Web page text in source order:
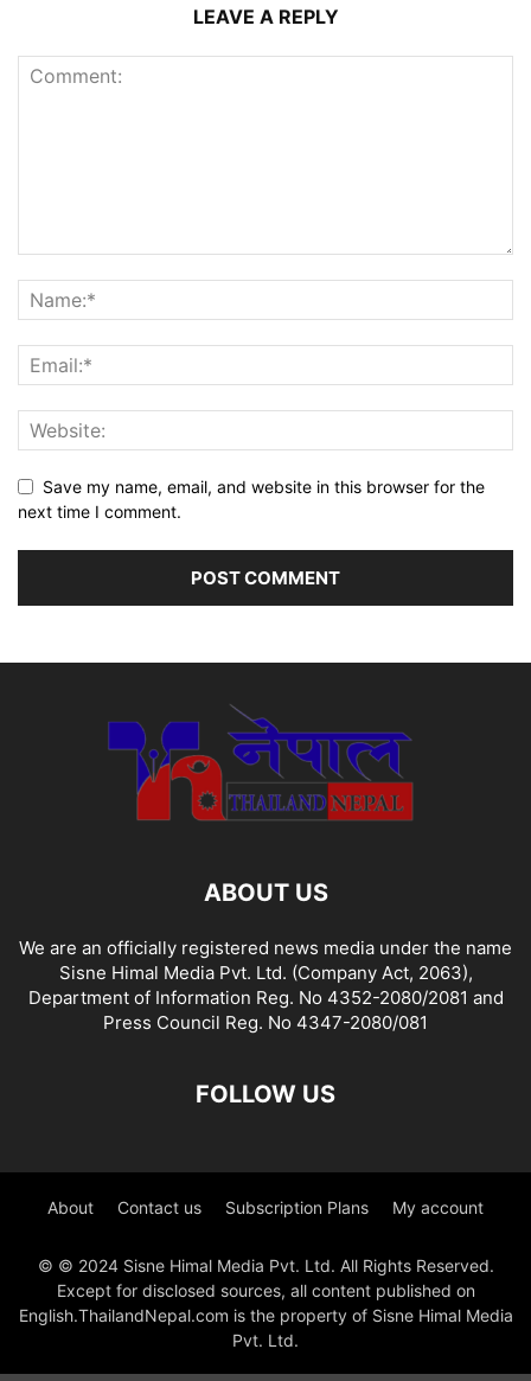
LEAVE A REPLY
Save my name, email, and website in this browser for the
next time I comment.
ABOUT US
We are an officially registered news media under the name
Sisne Himal Media Pvt. Ltd. (Company Act, 2063),
Department of Information Reg. No 4352-2080/2081 and
Press Council Reg. No 4347-2080/081
FOLLOW US
About Contact us Subscription Plans My account
© © 2024 Sisne Himal Media Pvt. Ltd. All Rights Reserved.
Except for disclosed sources, all content published on
English.ThailandNepal.com is the property of Sisne Himal Media
Pvt. Ltd.